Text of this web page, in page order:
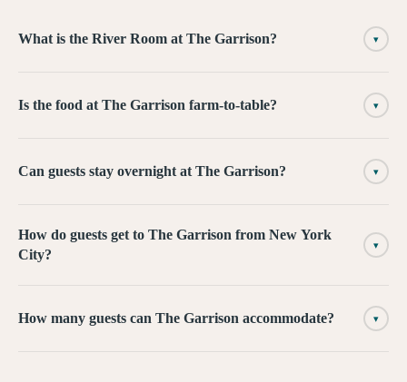
What is the River Room at The Garrison? ▾
Is the food at The Garrison farm-to-table? ▾
Can guests stay overnight at The Garrison? ▾
How do guests get to The Garrison from New York
City?
▾
How many guests can The Garrison accommodate? ▾